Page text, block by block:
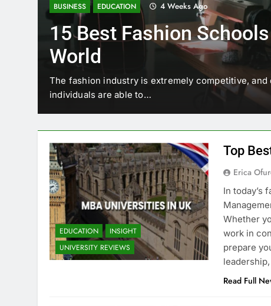
BUSINESS EDUCATION 4 Weeks Ago
15 Best Fashion
World
The fashion industry is extremely competitive, and
individuals are able to…
EDUCATION
INSIGHT
UNIVERSITY REVIEWS
Top
Erica
In today’s
Whether
work in
prepare
Read Full